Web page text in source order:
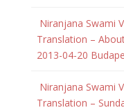
Niranjana Swami
Translation –
2013-04-20
Niranjana Swami
Translation –